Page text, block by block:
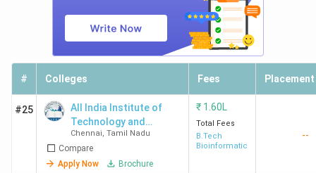
# Colleges Fees Placement
#25
All India Institute of
Technology and
Management -[AIITM]
Chennai, Tamil Nadu
Compare
Apply Now
Brochure
₹ 1.60L
Total Fees
B.Tech
Bioinformatics
--